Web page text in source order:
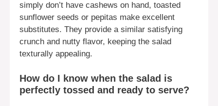
simply don’t have cashews on hand, toasted
sunflower seeds or pepitas make excellent
substitutes. They provide a similar satisfying
crunch and nutty flavor, keeping the salad
texturally appealing.
How do I know when the salad is
perfectly tossed and ready to serve?